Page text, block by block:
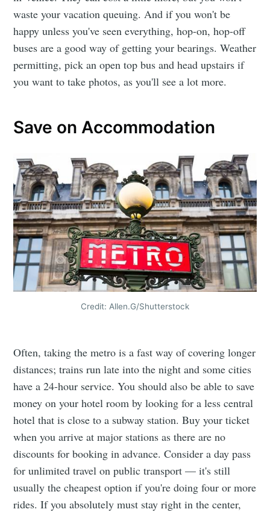
waste your vacation queuing. And if you won't be
happy unless you've seen everything, hop-on, hop-off
buses are a good way of getting your bearings. Weather
permitting, pick an open top bus and head upstairs if
you want to take photos, as you'll see a lot more.
Save on Accommodation
Credit: Allen.G/Shutterstock
Often, taking the metro is a fast way of covering longer
distances; trains run late into the night and some cities
have a 24-hour service. You should also be able to save
money on your hotel room by looking for a less central
hotel that is close to a subway station. Buy your ticket
when you arrive at major stations as there are no
discounts for booking in advance. Consider a day pass
for unlimited travel on public transport — it's still
usually the cheapest option if you're doing four or more
rides. If you absolutely must stay right in the center,